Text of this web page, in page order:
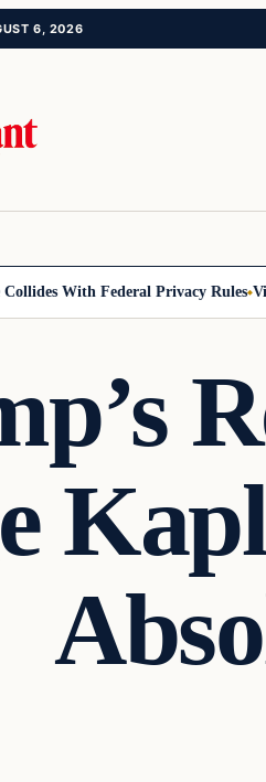
6, 2026
With Federal Privacy Rules